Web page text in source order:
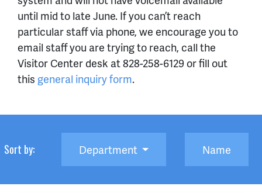
until mid to late June. If you can’t reach
particular staff via phone, we encourage you to
email staff you are trying to reach, call the
Visitor Center desk at 828-258-6129 or fill out
this general inquiry form.
Sort by: Department Name